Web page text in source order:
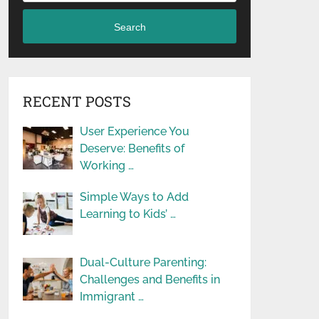
Search
RECENT POSTS
User Experience You
Deserve: Benefits of
Working …
Simple Ways to Add
Learning to Kids’ …
Dual-Culture Parenting:
Challenges and Benefits in
Immigrant …